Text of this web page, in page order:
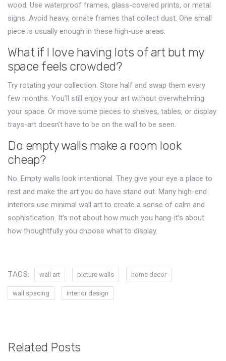
wood. Use waterproof frames, glass-covered prints, or metal
signs. Avoid heavy, ornate frames that collect dust. One small
piece is usually enough in these high-use areas.
What if I love having lots of art but my
space feels crowded?
Try rotating your collection. Store half and swap them every
few months. You’ll still enjoy your art without overwhelming
your space. Or move some pieces to shelves, tables, or display
trays-art doesn’t have to be on the wall to be seen.
Do empty walls make a room look
cheap?
No. Empty walls look intentional. They give your eye a place to
rest and make the art you do have stand out. Many high-end
interiors use minimal wall art to create a sense of calm and
sophistication. It’s not about how much you hang-it’s about
how thoughtfully you choose what to display.
TAGS: wall art picture walls home decor
wall spacing interior design
Related Posts